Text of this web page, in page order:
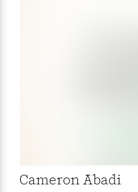
Cameron Abadi